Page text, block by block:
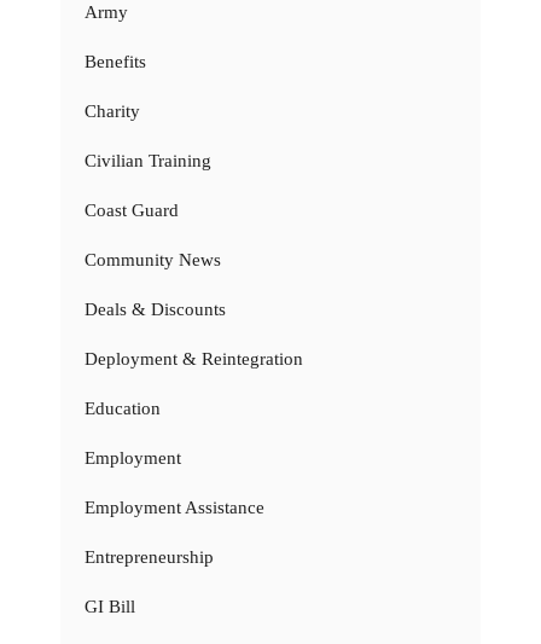
Army
Benefits
Charity
Civilian Training
Coast Guard
Community News
Deals & Discounts
Deployment & Reintegration
Education
Employment
Employment Assistance
Entrepreneurship
GI Bill